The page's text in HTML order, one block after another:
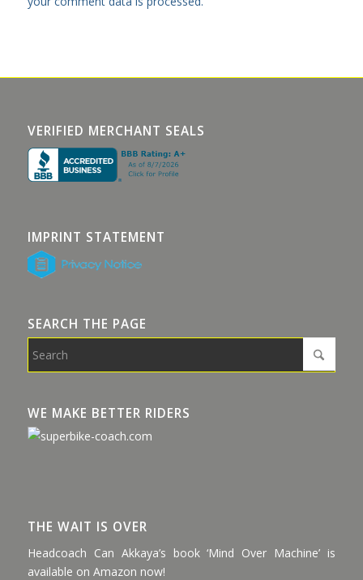
VERIFIED MERCHANT SEALS
IMPRINT STATEMENT
SEARCH THE PAGE
WE MAKE BETTER RIDERS
THE WAIT IS OVER
Headcoach Can Akkaya’s book ‘Mind Over Machine’ is
available on Amazon now!